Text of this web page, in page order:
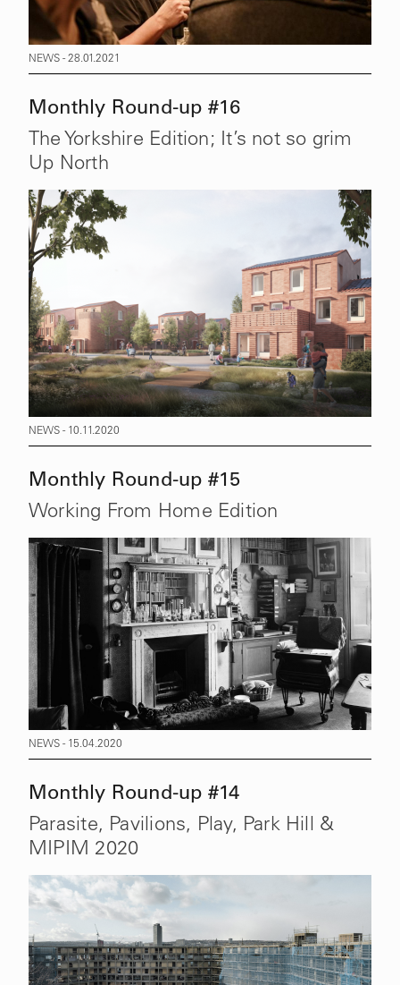
NEWS - 28.01.2021
Monthly Round-up #16
The Yorkshire Edition; It’s not so grim
Up North
NEWS - 10.11.2020
Monthly Round-up #15
Working From Home Edition
NEWS - 15.04.2020
Monthly Round-up #14
Parasite, Pavilions, Play, Park Hill &
MIPIM 2020